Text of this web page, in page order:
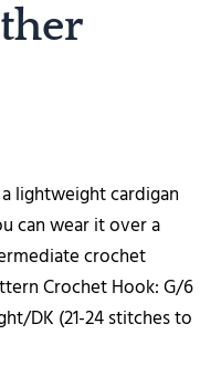
lightweight cardigan
can wear it over a
crochet
Crochet Hook: G/6
DK (21-24 stitches to